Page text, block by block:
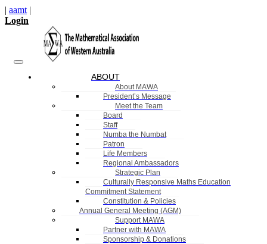
| aamt |
Login
ABOUT
About MAWA
President’s Message
Meet the Team
Board
Staff
Numba the Numbat
Patron
Life Members
Regional Ambassadors
Strategic Plan
Culturally Responsive Maths Education
Commitment Statement
Constitution & Policies
Annual General Meeting (AGM)
Support MAWA
Partner with MAWA
Sponsorship & Donations